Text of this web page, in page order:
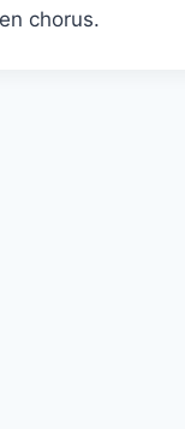
chorus.